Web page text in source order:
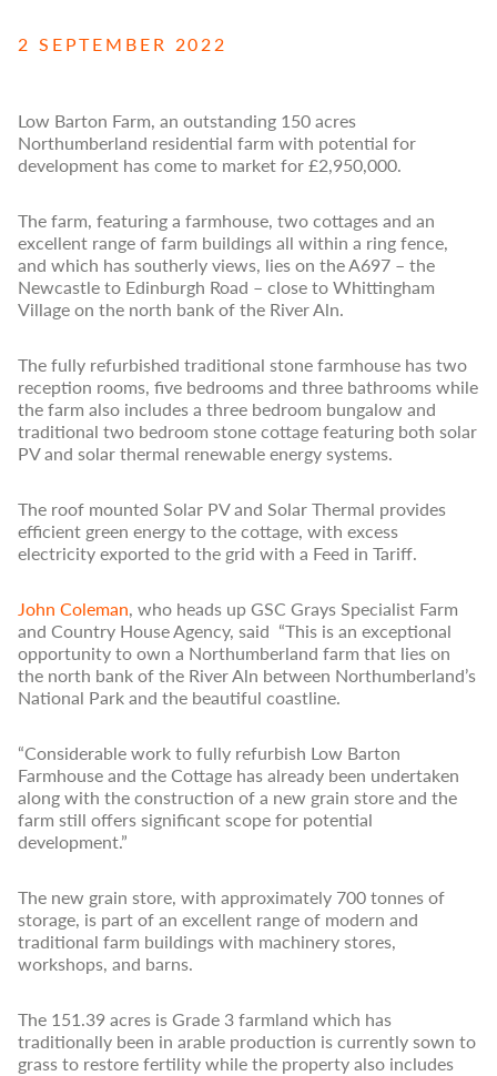
2 SEPTEMBER 2022
Low Barton Farm, an outstanding 150 acres
Northumberland residential farm with potential for
development has come to market for £2,950,000.
The farm, featuring a farmhouse, two cottages and an
excellent range of farm buildings all within a ring fence,
and which has southerly views, lies on the A697 – the
Newcastle to Edinburgh Road – close to Whittingham
Village on the north bank of the River Aln.
The fully refurbished traditional stone farmhouse has two
reception rooms, five bedrooms and three bathrooms while
the farm also includes a three bedroom bungalow and
traditional two bedroom stone cottage featuring both solar
PV and solar thermal renewable energy systems.
The roof mounted Solar PV and Solar Thermal provides
efficient green energy to the cottage, with excess
electricity exported to the grid with a Feed in Tariff.
John Coleman, who heads up GSC Grays Specialist Farm
and Country House Agency, said “This is an exceptional
opportunity to own a Northumberland farm that lies on
the north bank of the River Aln between Northumberland’s
National Park and the beautiful coastline.
“Considerable work to fully refurbish Low Barton
Farmhouse and the Cottage has already been undertaken
along with the construction of a new grain store and the
farm still offers significant scope for potential
development.”
The new grain store, with approximately 700 tonnes of
storage, is part of an excellent range of modern and
traditional farm buildings with machinery stores,
workshops, and barns.
The 151.39 acres is Grade 3 farmland which has
traditionally been in arable production is currently sown to
grass to restore fertility while the property also includes